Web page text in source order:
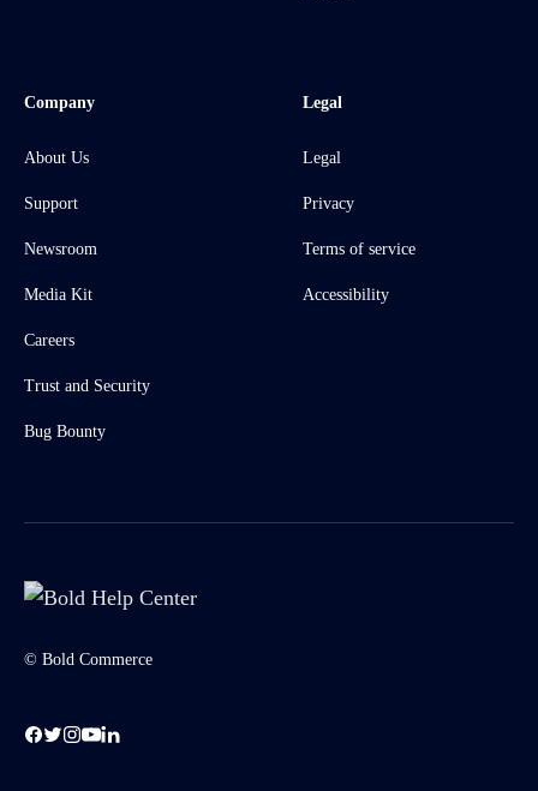
Company
About Us
Support
Newsroom
Media Kit
Careers
Trust and Security
Bug Bounty
Legal
Legal
Privacy
Terms of service
Accessibility
© Bold Commerce